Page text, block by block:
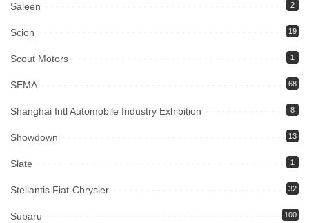
Saleen 2
Scion 19
Scout Motors 1
SEMA 68
Shanghai Intl Automobile Industry Exhibition 8
Showdown 13
Slate 1
Stellantis Fiat-Chrysler 32
Subaru 100